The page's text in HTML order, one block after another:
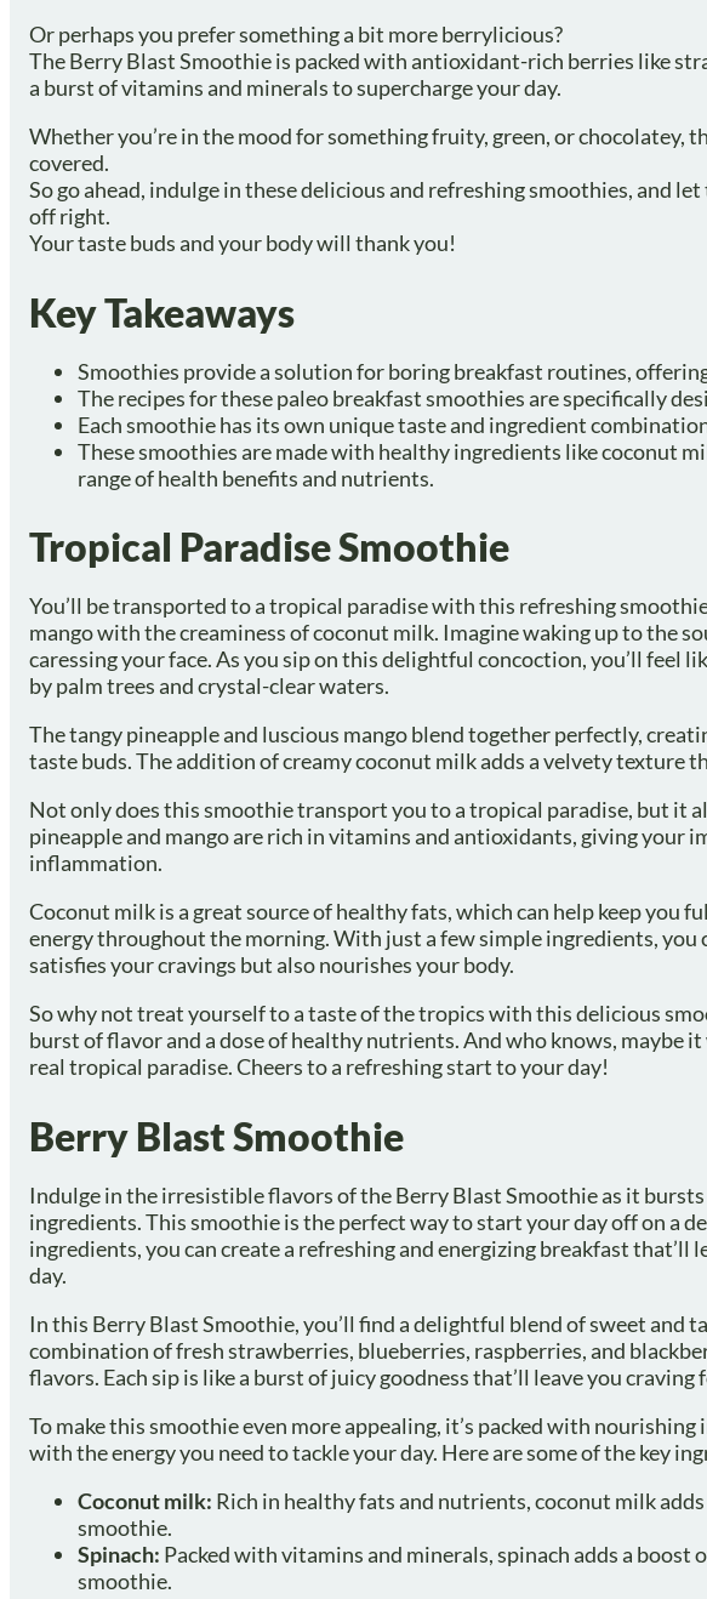
Or perhaps you prefer something a bit more berrylicious?
The Berry Blast Smoothie is packed with antioxidant-rich berries like
a burst of vitamins and minerals to supercharge your day.
Whether you’re in the mood for something fruity, green, or chocolatey,
covered.
So go ahead, indulge in these delicious and refreshing smoothies, and
off right.
Your taste buds and your body will thank you!
Key Takeaways
Smoothies provide a solution for boring breakfast routines,
The recipes for these paleo breakfast smoothies are specifically
Each smoothie has its own unique taste and ingredient
These smoothies are made with healthy ingredients like coconut
range of health benefits and nutrients.
Tropical Paradise Smoothie
You’ll be transported to a tropical paradise with this refreshing
mango with the creaminess of coconut milk. Imagine waking up to the
caressing your face. As you sip on this delightful concoction, you’ll feel
by palm trees and crystal-clear waters.
The tangy pineapple and luscious mango blend together perfectly,
taste buds. The addition of creamy coconut milk adds a velvety texture
Not only does this smoothie transport you to a tropical paradise, but it
pineapple and mango are rich in vitamins and antioxidants, giving your
inflammation.
Coconut milk is a great source of healthy fats, which can help keep you
energy throughout the morning. With just a few simple ingredients,
satisfies your cravings but also nourishes your body.
So why not treat yourself to a taste of the tropics with this delicious
burst of flavor and a dose of healthy nutrients. And who knows, maybe
real tropical paradise. Cheers to a refreshing start to your day!
Berry Blast Smoothie
Indulge in the irresistible flavors of the Berry Blast Smoothie as it
ingredients. This smoothie is the perfect way to start your day off on a
ingredients, you can create a refreshing and energizing breakfast that’ll
day.
In this Berry Blast Smoothie, you’ll find a delightful blend of sweet and
combination of fresh strawberries, blueberries, raspberries, and
flavors. Each sip is like a burst of juicy goodness that’ll leave you craving
To make this smoothie even more appealing, it’s packed with
with the energy you need to tackle your day. Here are some of the key
Coconut milk: Rich in healthy fats and nutrients, coconut milk
smoothie.
Spinach: Packed with vitamins and minerals, spinach adds a
smoothie.